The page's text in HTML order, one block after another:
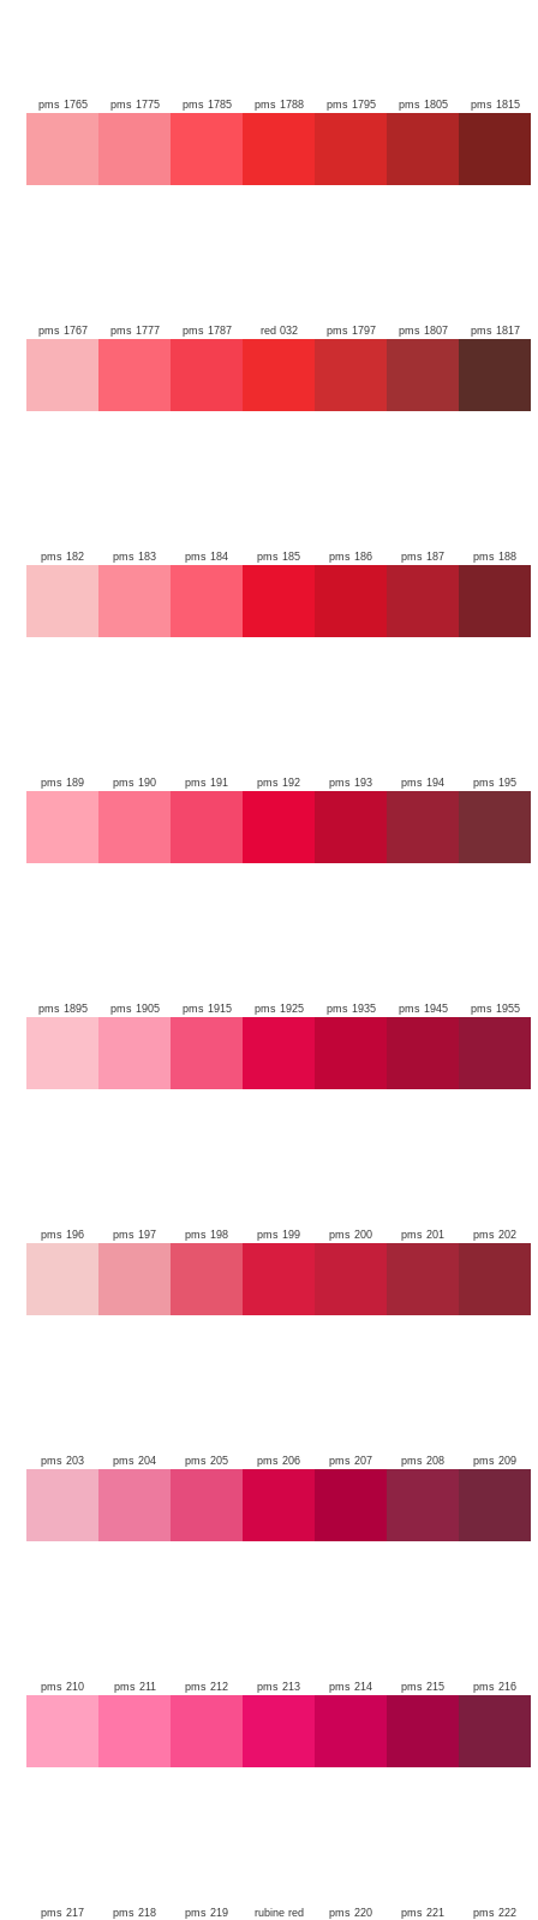
pms 1765 pms 1775 pms 1785 pms 1788 pms 1795 pms 1805 pms 1815
pms 1767 pms 1777 pms 1787 red 032 pms 1797 pms 1807 pms 1817
pms 182 pms 183 pms 184 pms 185 pms 186 pms 187 pms 188
pms 189 pms 190 pms 191 pms 192 pms 193 pms 194 pms 195
pms 1895 pms 1905 pms 1915 pms 1925 pms 1935 pms 1945 pms 1955
pms 196 pms 197 pms 198 pms 199 pms 200 pms 201 pms 202
pms 203 pms 204 pms 205 pms 206 pms 207 pms 208 pms 209
pms 210 pms 211 pms 212 pms 213 pms 214 pms 215 pms 216
pms 217 pms 218 pms 219 rubine red pms 220 pms 221 pms 222